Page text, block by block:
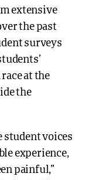
extensive
the past
surveys
at the
the
student voices
experience,
painful,”